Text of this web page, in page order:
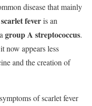
disease that mainly
scarlet feveris an
group A streptococcus.
now appears less
and the creation of
of scarlet fever